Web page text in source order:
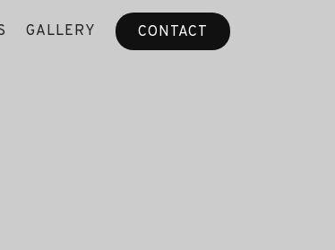
GALLERY CONTACT